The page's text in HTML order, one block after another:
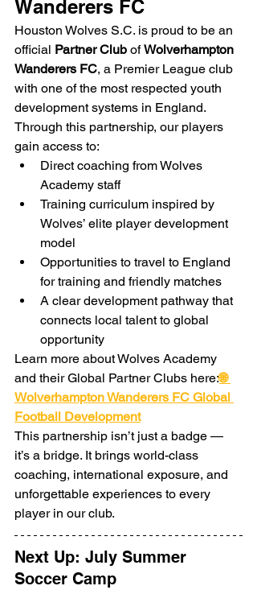
Wanderers FC
Houston Wolves S.C. is proud to be an
official Partner Club of Wolverhampton
Wanderers FC, a Premier League club
with one of the most respected youth
development systems in England.
Through this partnership, our players
gain access to:
Direct coaching from Wolves
Academy staff
Training curriculum inspired by
Wolves’ elite player development
model
Opportunities to travel to England
for training and friendly matches
A clear development pathway that
connects local talent to global
opportunity
Learn more about Wolves Academy
and their Global Partner Clubs here:🌐
Wolverhampton Wanderers FC Global
Football Development
This partnership isn’t just a badge —
it’s a bridge. It brings world-class
coaching, international exposure, and
unforgettable experiences to every
player in our club.
Next Up: July Summer
Soccer Camp